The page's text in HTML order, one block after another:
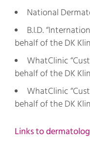
National
B.I.D.
behalf of the DK
WhatClinic
behalf of the DK
WhatClinic
behalf of the DK
Links to